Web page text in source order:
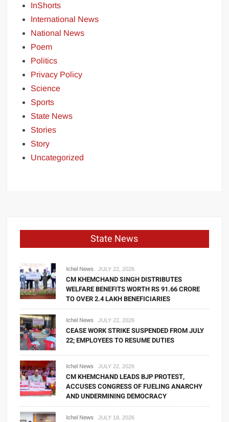
InShorts
International News
National News
Poem
Politics
Privacy Policy
Science
Sports
State News
Stories
Story
Uncategorized
State News
Ichel News JULY 22, 2026
CM KHEMCHAND SINGH DISTRIBUTES
WELFARE BENEFITS WORTH RS 91.66 CRORE
TO OVER 2.4 LAKH BENEFICIARIES
Ichel News JULY 22, 2026
CEASE WORK STRIKE SUSPENDED FROM JULY
22; EMPLOYEES TO RESUME DUTIES
Ichel News JULY 22, 2026
CM KHEMCHAND LEADS BJP PROTEST,
ACCUSES CONGRESS OF FUELING ANARCHY
AND UNDERMINING DEMOCRACY
Ichel News JULY 18, 2026